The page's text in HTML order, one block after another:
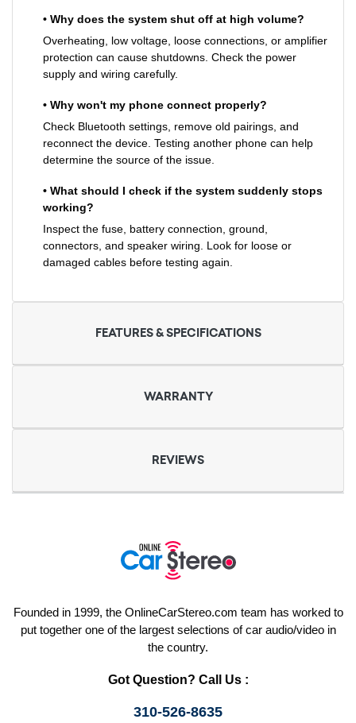
• Why does the system shut off at high volume?
Overheating, low voltage, loose connections, or amplifier
protection can cause shutdowns. Check the power
supply and wiring carefully.
• Why won't my phone connect properly?
Check Bluetooth settings, remove old pairings, and
reconnect the device. Testing another phone can help
determine the source of the issue.
• What should I check if the system suddenly stops
working?
Inspect the fuse, battery connection, ground,
connectors, and speaker wiring. Look for loose or
damaged cables before testing again.
FEATURES & SPECIFICATIONS
WARRANTY
REVIEWS
Founded in 1999, the OnlineCarStereo.com team has worked to
put together one of the largest selections of car audio/video in
the country.
Got Question? Call Us :
310-526-8635